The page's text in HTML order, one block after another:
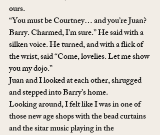
ours.
“You must be Courtney… and you’re Juan?
Barry. Charmed, I’m sure.” He said with a
silken voice. He turned, and with a flick of
the wrist, said “Come, lovelies. Let me show
you my dojo.”
Juan and I looked at each other, shrugged
and stepped into Barry’s home.
Looking around, I felt like I was in one of
those new age shops with the bead curtains
and the sitar music playing in the